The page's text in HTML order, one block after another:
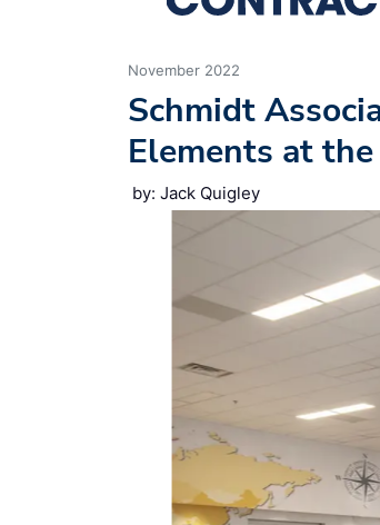
November 2022
Schmidt
Elements at
by: Jack Quigley